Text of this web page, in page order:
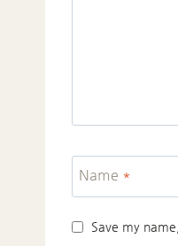
Name *
Save my